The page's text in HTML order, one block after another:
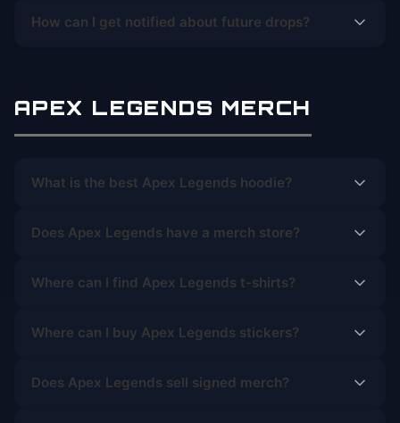
How can I get notified about future drops?
APEX LEGENDS MERCH
What is the best Apex Legends hoodie?
Does Apex Legends have a merch store?
Where can I find Apex Legends t-shirts?
Where can I buy Apex Legends stickers?
Does Apex Legends sell signed merch?